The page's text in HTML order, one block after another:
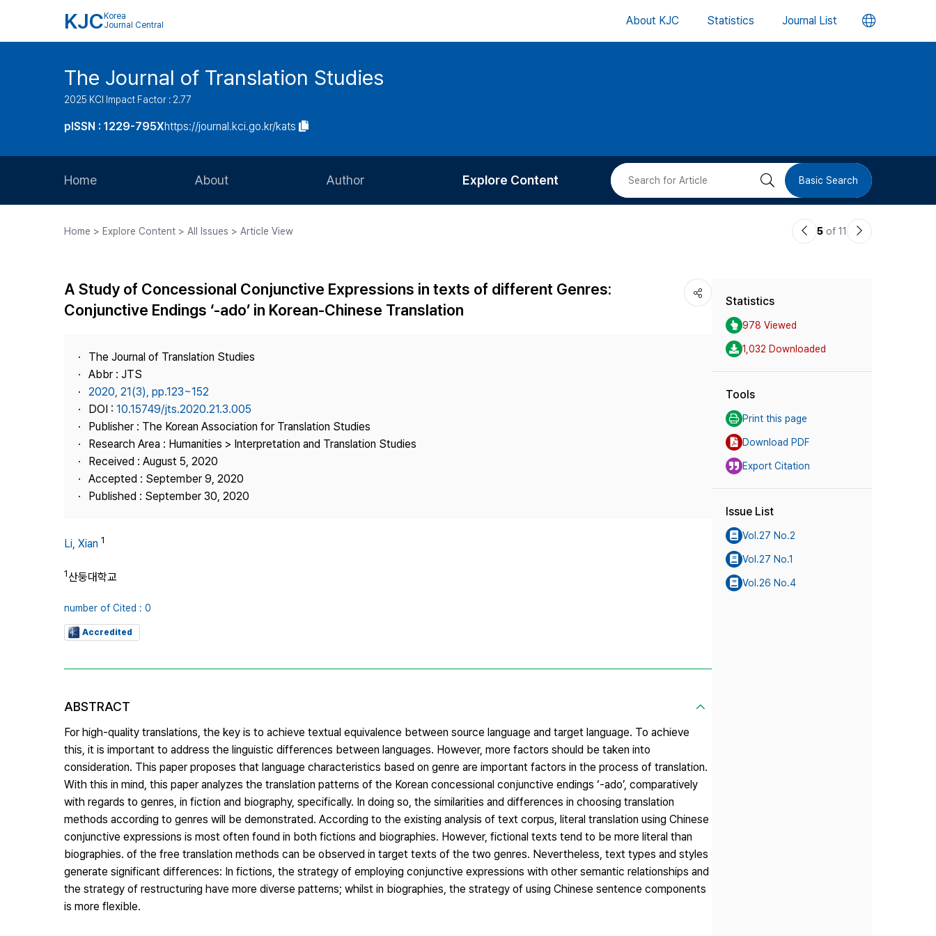
KJC Korea
Journal Central
About KJC Statistics Journal List 언
버
The Journal of Translation Studies
2025 KCI Impact Factor : 2.77
pISSN : 1229-795Xhttps://journal.kci.go.kr/kats
Home About
Journal Staff
Best Practice
Contact Us
Author
Article Processing Charge
Copyright
Explore Content
Most Cited
검 Basic Search
Home > Explore Content > All Issues > Article View
이5 of 11
다
A Study of Concessional Conjunctive Expressions in texts of different Genres:
Conjunctive Endings ‘-ado’ in Korean-Chinese Translation
The Journal of Translation Studies
Abbr : JTS
2020, 21(3), pp.123~152
DOI : 10.15749/jts.2020.21.3.005
Publisher : The Korean Association for Translation Studies
Research Area : Humanities > Interpretation and Translation Studies
Received : August 5, 2020
Accepted : September 9, 2020
Published : September 30, 2020
Li, Xian 1
1산둥대학교
number of Cited : 0
Accredited
ABSTRACT
For high-quality translations, the key is to achieve textual equivalence between source language and target language. To achieve
this, it is important to address the linguistic differences between languages. However, more factors should be taken into
consideration. This paper proposes that language characteristics based on genre are important factors in the process of translation.
With this in mind, this paper analyzes the translation patterns of the Korean concessional conjunctive endings ‘-ado’, comparatively
with regards to genres, in fiction and biography, specifically. In doing so, the similarities and differences in choosing translation
methods according to genres will be demonstrated. According to the existing analysis of text corpus, literal translation using Chinese
conjunctive expressions is most often found in both fictions and biographies. However, fictional texts tend to be more literal than
biographies. of the free translation methods can be observed in target texts of the two genres. Nevertheless, text types and styles
generate significant differences: In fictions, the strategy of employing conjunctive expressions with other semantic relationships and
the strategy of restructuring have more diverse patterns; whilst in biographies, the strategy of using Chinese sentence components
is more flexible.
Statistics
978 Viewed
1,032 Downloaded
Tools
Print this page
Download PDF
Export Citation
Issue List
Vol.27 No.2
Vol.27 No.1
Vol.26 No.4